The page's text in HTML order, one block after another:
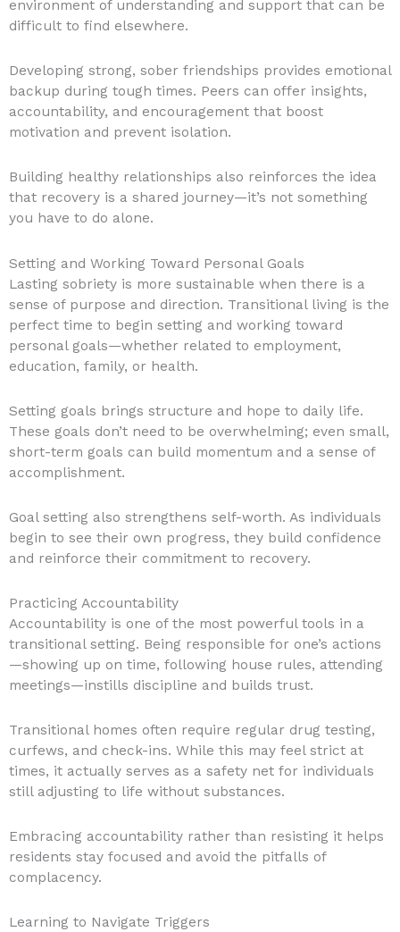
environment of understanding and support that can be
difficult to find elsewhere.
Developing strong, sober friendships provides emotional
backup during tough times. Peers can offer insights,
accountability, and encouragement that boost
motivation and prevent isolation.
Building healthy relationships also reinforces the idea
that recovery is a shared journey—it’s not something
you have to do alone.
Setting and Working Toward Personal Goals
Lasting sobriety is more sustainable when there is a
sense of purpose and direction. Transitional living is the
perfect time to begin setting and working toward
personal goals—whether related to employment,
education, family, or health.
Setting goals brings structure and hope to daily life.
These goals don’t need to be overwhelming; even small,
short-term goals can build momentum and a sense of
accomplishment.
Goal setting also strengthens self-worth. As individuals
begin to see their own progress, they build confidence
and reinforce their commitment to recovery.
Practicing Accountability
Accountability is one of the most powerful tools in a
transitional setting. Being responsible for one’s actions
—showing up on time, following house rules, attending
meetings—instills discipline and builds trust.
Transitional homes often require regular drug testing,
curfews, and check-ins. While this may feel strict at
times, it actually serves as a safety net for individuals
still adjusting to life without substances.
Embracing accountability rather than resisting it helps
residents stay focused and avoid the pitfalls of
complacency.
Learning to Navigate Triggers